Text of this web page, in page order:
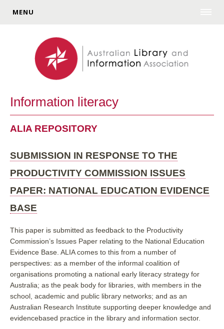
MENU
Information literacy
ALIA REPOSITORY
SUBMISSION IN RESPONSE TO THE
PRODUCTIVITY COMMISSION ISSUES
PAPER: NATIONAL EDUCATION EVIDENCE
BASE
This paper is submitted as feedback to the Productivity
Commission’s Issues Paper relating to the National Education
Evidence Base. ALIA comes to this from a number of
perspectives: as a member of the informal coalition of
organisations promoting a national early literacy strategy for
Australia; as the peak body for libraries, with members in the
school, academic and public library networks; and as an
Australian Research Institute supporting deeper knowledge and
evidencebased practice in the library and information sector.